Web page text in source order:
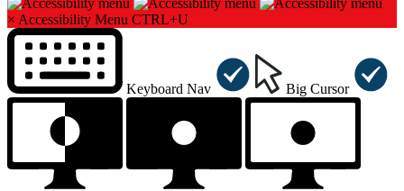
× Accessibility Menu CTRL+U
Keyboard Nav Big Cursor